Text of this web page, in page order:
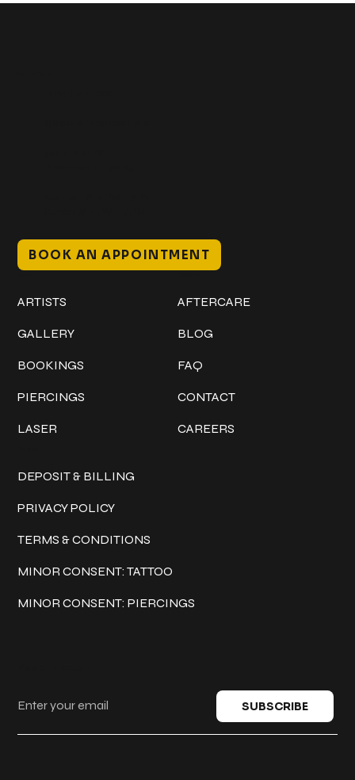
BOOK AN APPOINTMENT
ARTISTS
GALLERY
BOOKINGS
PIERCINGS
LASER
AFTERCARE
BLOG
FAQ
CONTACT
CAREERS
DEPOSIT & BILLING
PRIVACY POLICY
TERMS & CONDITIONS
MINOR CONSENT: TATTOO
MINOR CONSENT: PIERCINGS
SUBSCRIBE